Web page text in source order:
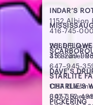
35 Brunel
647–945-
CHARLIE'S
3057
INDAR’S
1152 Albion
416-745-
DAVE’S
2866
416-289-
STARLITE
1157
647-352-
PICKERING